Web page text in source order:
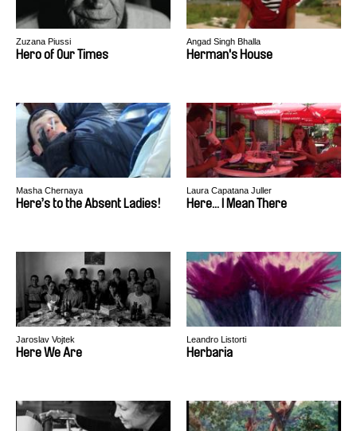
Zuzana Piussi
Hero of Our Times
Angad Singh Bhalla
Herman's House
Masha Chernaya
Here’s to the Absent Ladies!
Laura Capatana Juller
Here... I Mean There
Jaroslav Vojtek
Here We Are
Leandro Listorti
Herbaria